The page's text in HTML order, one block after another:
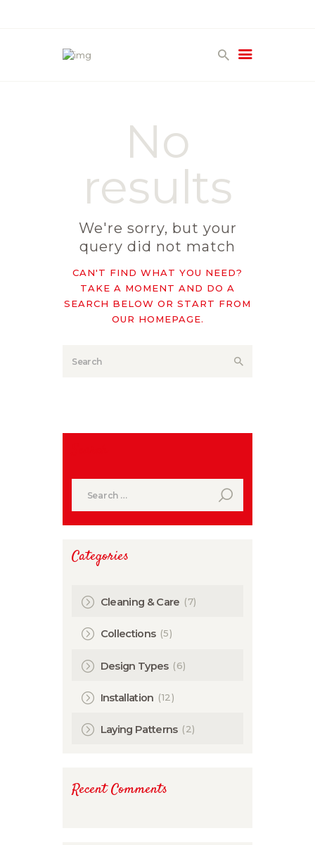
GALLERYNo
results
We're sorry, but your
query did not match
CAN'T FIND WHAT YOU NEED?
TAKE A MOMENT AND DO A
SEARCH BELOW OR START FROM
OUR HOMEPAGE.
for:
Categories
Cleaning & Care (7)
Collections (5)
Design Types (6)
Installation (12)
Laying Patterns (2)
Recent Comments